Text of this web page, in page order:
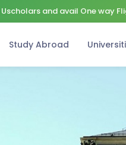
and avail One way
Study Abroad